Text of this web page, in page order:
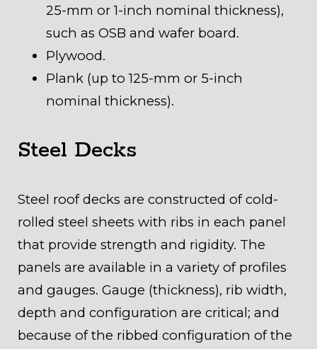
25-mm or 1-inch nominal thickness),
such as OSB and wafer board.
Plywood.
Plank (up to 125-mm or 5-inch
nominal thickness).
Steel Decks
Steel roof decks are constructed of cold-
rolled steel sheets with ribs in each panel
that provide strength and rigidity. The
panels are available in a variety of profiles
and gauges. Gauge (thickness), rib width,
depth and configuration are critical; and
because of the ribbed configuration of the